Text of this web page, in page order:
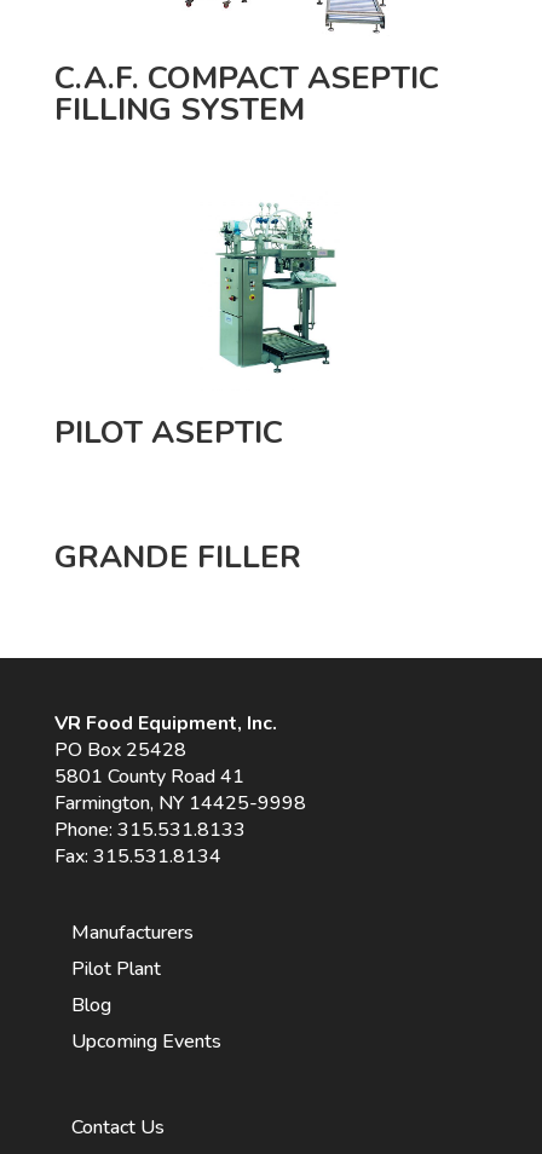
C.A.F. COMPACT ASEPTIC
FILLING SYSTEM
PILOT ASEPTIC
GRANDE FILLER
VR Food Equipment, Inc.
PO Box 25428
5801 County Road 41
Farmington, NY 14425-9998
Phone: 315.531.8133
Fax: 315.531.8134
Manufacturers
Pilot Plant
Blog
Upcoming Events
Contact Us